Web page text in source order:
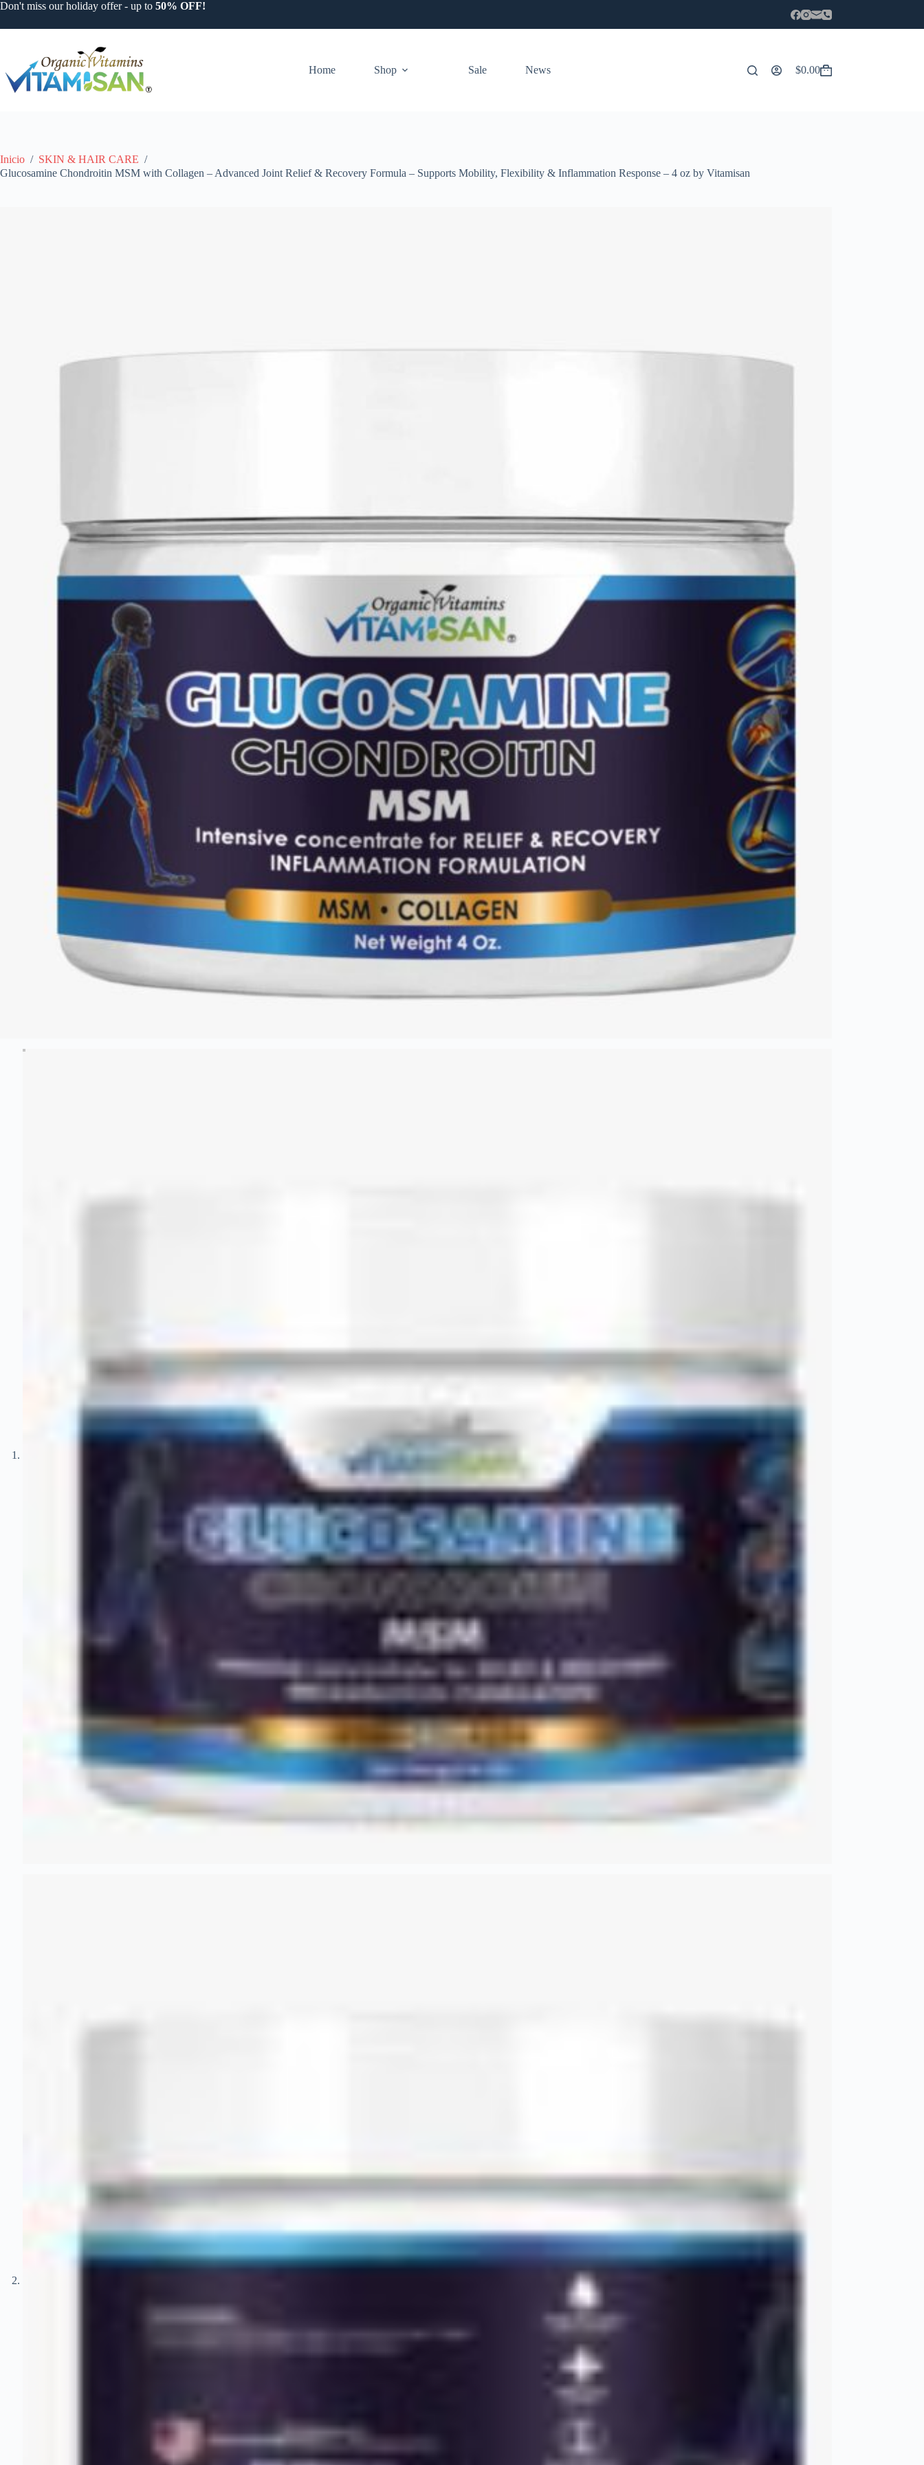
Saltar
contenido
Don't miss our holiday offer - up to 50% OFF!
Home Shop Sale News
Carro
$0.00
Inicio / SKIN & HAIR CARE /
Glucosamine Chondroitin MSM with Collagen – Advanced Joint Relief & Recovery Formula – Supports Mobility, Flexibility & Inflammation Response – 4 oz by Vitamisan